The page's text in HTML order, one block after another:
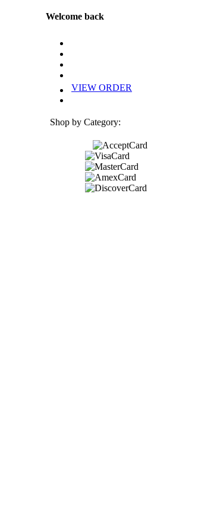
Welcome back
VIEW ORDER
Shop by Category: